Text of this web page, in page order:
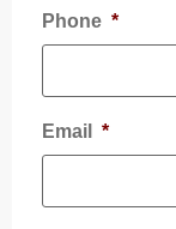
Phone *
Email *